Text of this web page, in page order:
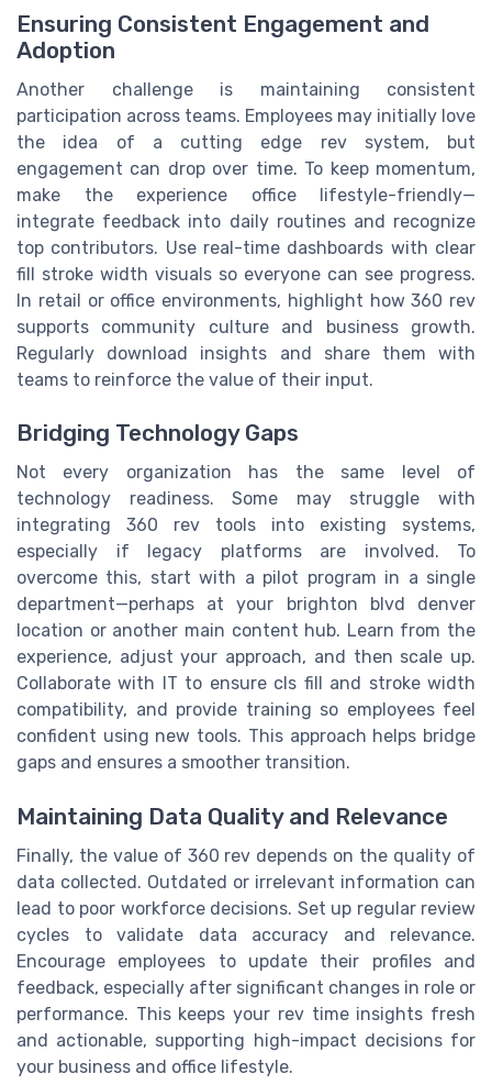
Ensuring Consistent Engagement and
Adoption
Another challenge is maintaining consistent
participation across teams. Employees may initially love
the idea of a cutting edge rev system, but
engagement can drop over time. To keep momentum,
make the experience office lifestyle-friendly—
integrate feedback into daily routines and recognize
top contributors. Use real-time dashboards with clear
fill stroke width visuals so everyone can see progress.
In retail or office environments, highlight how 360 rev
supports community culture and business growth.
Regularly download insights and share them with
teams to reinforce the value of their input.
Bridging Technology Gaps
Not every organization has the same level of
technology readiness. Some may struggle with
integrating 360 rev tools into existing systems,
especially if legacy platforms are involved. To
overcome this, start with a pilot program in a single
department—perhaps at your brighton blvd denver
location or another main content hub. Learn from the
experience, adjust your approach, and then scale up.
Collaborate with IT to ensure cls fill and stroke width
compatibility, and provide training so employees feel
confident using new tools. This approach helps bridge
gaps and ensures a smoother transition.
Maintaining Data Quality and Relevance
Finally, the value of 360 rev depends on the quality of
data collected. Outdated or irrelevant information can
lead to poor workforce decisions. Set up regular review
cycles to validate data accuracy and relevance.
Encourage employees to update their profiles and
feedback, especially after significant changes in role or
performance. This keeps your rev time insights fresh
and actionable, supporting high-impact decisions for
your business and office lifestyle.